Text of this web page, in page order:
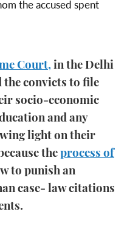
the accused spent
Court, in the Delhi
the convicts to file
socio-economic
and any
light on their
the process of
to punish an
case- law citations